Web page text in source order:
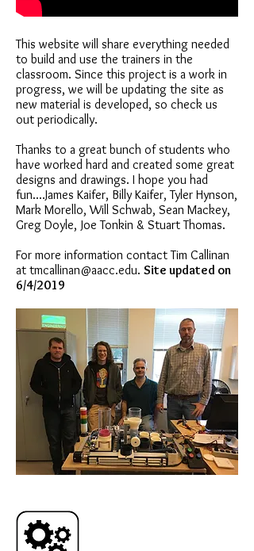
This website will share everything needed
to build and use the trainers in the
classroom. Since this project is a work in
progress, we will be updating the site as
new material is developed, so check us
out periodically.
Thanks to a great bunch of students who
have worked hard and created some great
designs and drawings. I hope you had
fun....James Kaifer, Billy Kaifer, Tyler Hynson,
Mark Morello, Will Schwab, Sean Mackey,
Greg Doyle, Joe Tonkin & Stuart Thomas.
For more information contact Tim Callinan
at tmcallinan@aacc.edu. Site updated on
6/4/2019